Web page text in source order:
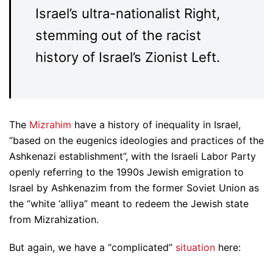
Israel’s ultra-nationalist Right,
stemming out of the racist
history of Israel’s Zionist Left.
The Mizrahim have a history of inequality in Israel,
“based on the eugenics ideologies and practices of the
Ashkenazi establishment”, with the Israeli Labor Party
openly referring to the 1990s Jewish emigration to
Israel by Ashkenazim from the former Soviet Union as
the “white ‘alliya” meant to redeem the Jewish state
from Mizrahization.
But again, we have a “complicated” situation here: